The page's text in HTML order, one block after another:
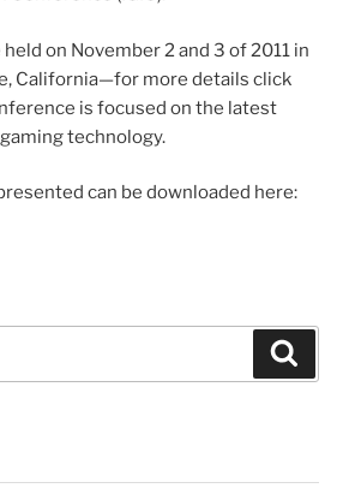
on November 2 and 3 of 2011 in
California—for more details click
is focused on the latest
technology.
can be downloaded here: